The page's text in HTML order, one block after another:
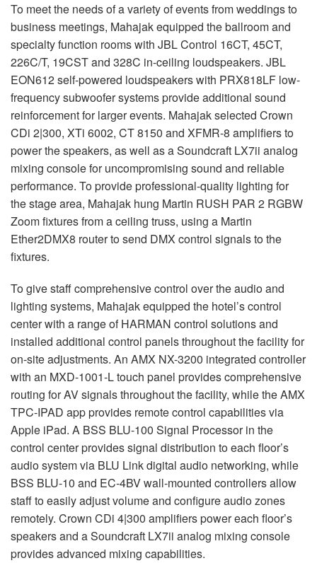
To meet the needs of a variety of events from weddings to
business meetings, Mahajak equipped the ballroom and
specialty function rooms with JBLControl 16CT, 45CT,
226C/T, 19CST and 328C in-ceiling loudspeakers. JBL
EON612 self-powered loudspeakers with PRX818LF low-
frequency subwoofer systems provide additional sound
reinforcement for larger events. Mahajak selected Crown
CDi 2|300, XTi 6002, CT 8150 and XFMR-8 amplifiers to
power the speakers, as well as a Soundcraft LX7ii analog
mixing console for uncompromising sound and reliable
performance. To provide professional-quality lighting for
the stage area, Mahajak hung Martin RUSH PAR 2 RGBW
Zoom fixtures from a ceiling truss, using a Martin
Ether2DMX8 router to send DMX control signals to the
fixtures.
To give staff comprehensive control over the audio and
lighting systems, Mahajak equipped the hotel’s control
center with a range ofHARMAN control solutions and
installed additional control panels throughout the facility for
on-site adjustments. An AMX NX-3200 integrated controller
with an MXD-1001-L touch panel provides comprehensive
routing for AV signals throughout the facility, while theAMX
TPC-IPAD app provides remote control capabilities via
Apple iPad. A BSS BLU-100 Signal Processor in the
control center provides signal distribution to each floor’s
audio system via BLU Link digital audio networking, while
BSS BLU-10 and EC-4BV wall-mounted controllers allow
staff to easily adjust volume and configure audio zones
remotely. Crown CDi 4|300 amplifiers power each floor’s
speakers and a Soundcraft LX7ii analog mixing console
provides advanced mixing capabilities.